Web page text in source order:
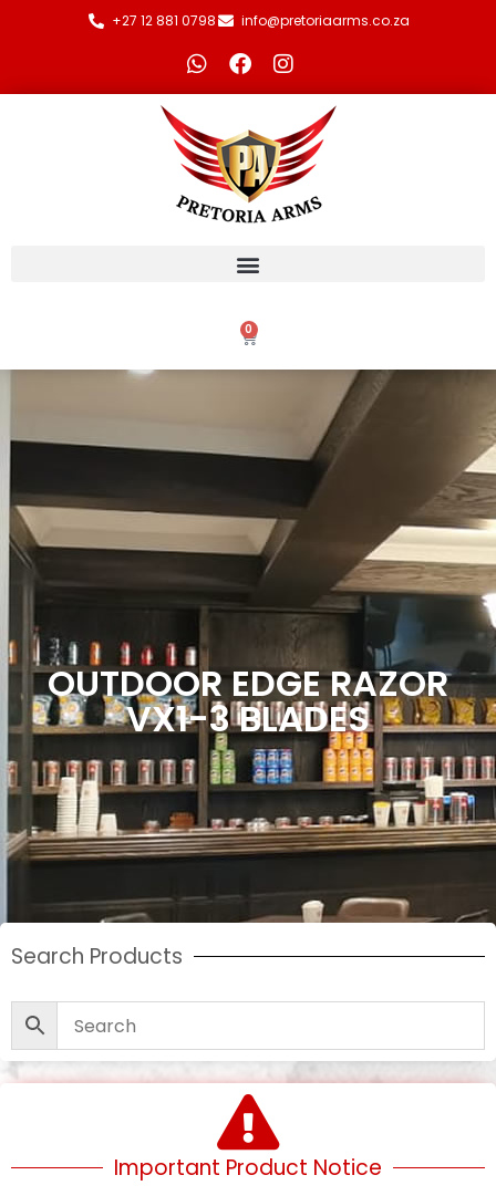
+27 12 881 0798 info@pretoriaarms.co.za
0
OUTDOOR EDGE RAZOR
VX1-3 BLADES
Search Products
Important Product Notice